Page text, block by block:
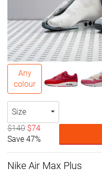
Any
colour
Size
$140 $74
Save 47%
Nike Air Max Plus